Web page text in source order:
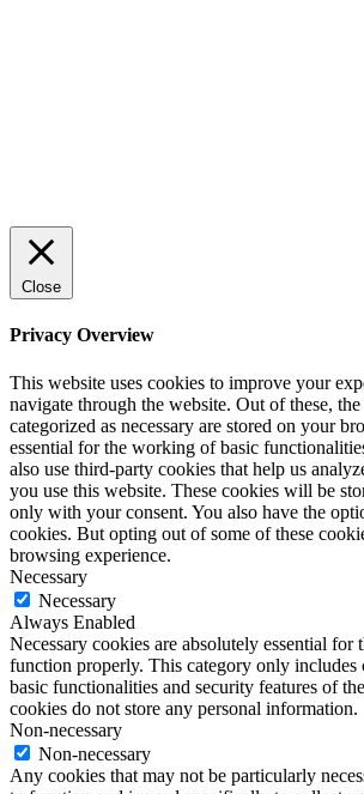
Close
Privacy Overview
This website uses cookies to improve your
navigate through the website. Out of these,
categorized as necessary are stored on your
essential for the working of basic
also use third-party cookies that help us
you use this website. These cookies will be
only with your consent. You also have the
cookies. But opting out of some of these
browsing experience.
Necessary
Necessary
Always Enabled
Necessary cookies are absolutely essential for
function properly. This category only includes
basic functionalities and security features of
cookies do not store any personal information.
Non-necessary
Non-necessary
Any cookies that may not be particularly